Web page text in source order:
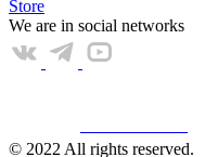
Store
We are in social networks
© 2022 All rights reserved.